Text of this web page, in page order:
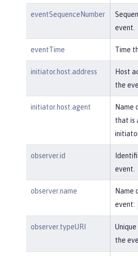
"target"
"typeURI"
}
eventSequenceNumber
event.
eventTime Time
initiator.host.address
Host
the
initiator.host.agent
Name
that is
observer.id
event.
observer.name
Name
event:
observer.typeURI
the